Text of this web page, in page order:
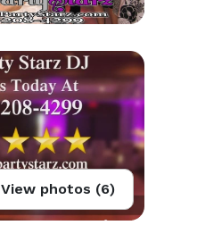
View photos (6)